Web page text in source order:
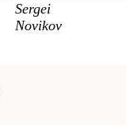
Sergei
Novikov